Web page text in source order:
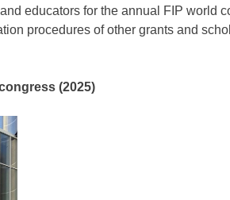
educators for the annual FIP world
procedures of other grants and
(2025)